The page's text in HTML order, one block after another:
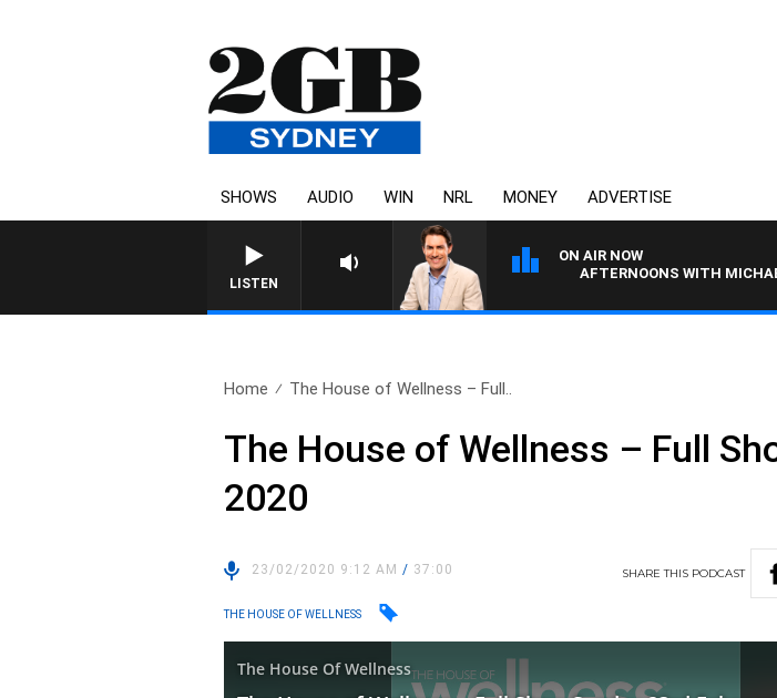
SHOWS AUDIO WIN NRL MONEY ADVERTISE
LISTEN
ON AIR NOW
AFTERNOONS WITH MICHAEL
Home The House of Wellness – Full..
The House of Wellness – Full
2020
23/02/2020 9:12 AM/ 37:00 SHARETHIS PODCAST
THE HOUSE OF WELLNESS